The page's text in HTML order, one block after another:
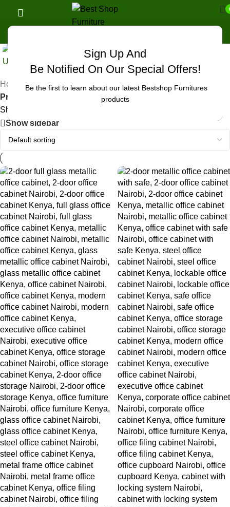
Sign Up And
Be Notified On Our Special Offers!
Be the first to learn about our latest Bestshop Furnitures
products
Uncategorized
Home
Products tagged “office cabinet contemporary Nairobi”
Showing all 2 results
Show sidebar